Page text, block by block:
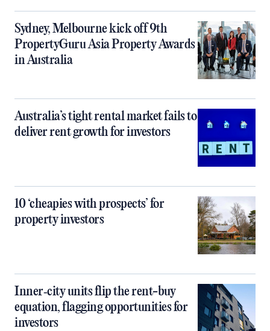
Sydney, Melbourne kick off 9th
PropertyGuru Asia Property Awards
in Australia
Australia’s tight rental market fails to
deliver rent growth for investors
10 ‘cheapies with prospects’ for
property investors
Inner‑city units flip the rent-buy
equation, flagging opportunities for
investors